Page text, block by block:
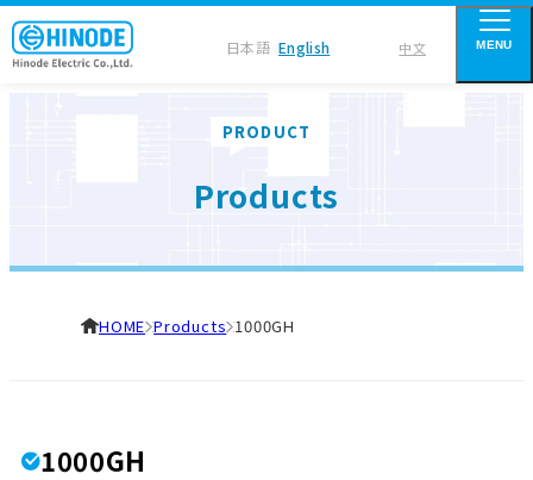
English
日本語 中文 MENU
PRODUCT
Products
HOME Products 1000GH
1000GH